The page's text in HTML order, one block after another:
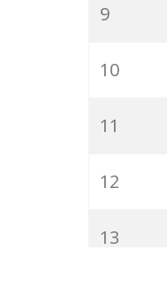
30
31
32
33
34
9
10
11
12
13